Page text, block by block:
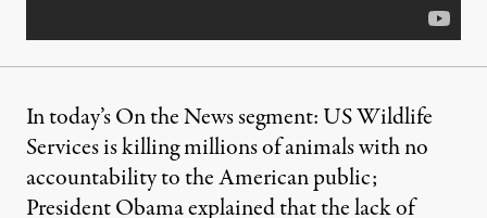
In today’s On the News segment: US Wildlife
Services is killing millions of animals with no
accountability to the American public;
President Obama explained that the lack of